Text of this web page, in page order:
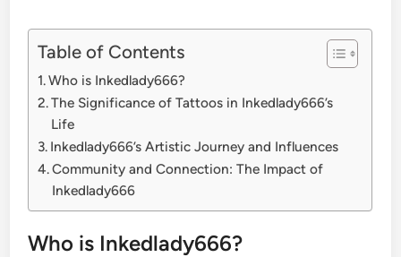
Table of Contents
Who is Inkedlady666?
The Significance of Tattoos in Inkedlady666’s
Life
Inkedlady666’s Artistic Journey and Influences
Community and Connection: The Impact of
Inkedlady666
Who is Inkedlady666?